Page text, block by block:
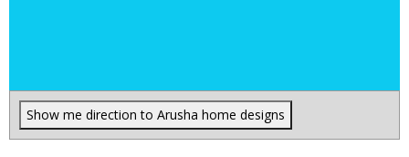
Show me direction to Arusha home designs